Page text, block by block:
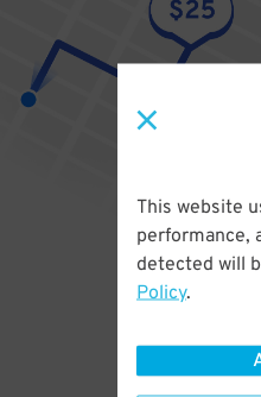
This website
performance,
detected will
Policy.